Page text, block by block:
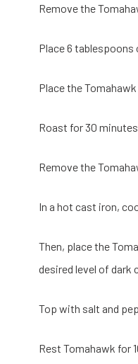
Remove the
Place 6
Place the
Roast for 30
Remove the
In a hot cast iron,
Then, place the
desired level of dark
Top with salt and
Rest Tomahawk for